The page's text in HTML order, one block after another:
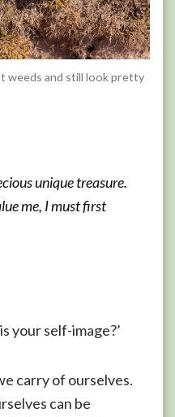
weeds and still look pretty
unique treasure.
me, I must first
your self-image?’
carry of ourselves.
can be